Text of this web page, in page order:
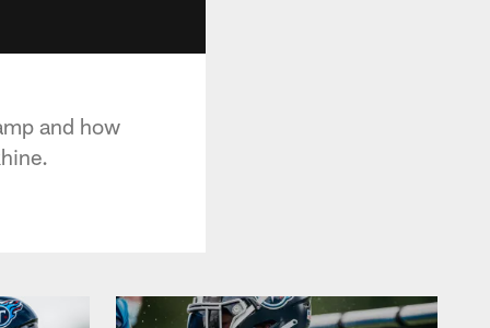
and how